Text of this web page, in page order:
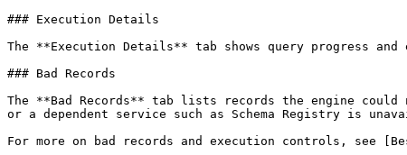
### Execution Details
The **Execution Details** tab shows query progress
### Bad Records
The **Bad Records** tab lists records the engine
or a dependent service such as Schema Registry is
For more on bad records and execution controls, see